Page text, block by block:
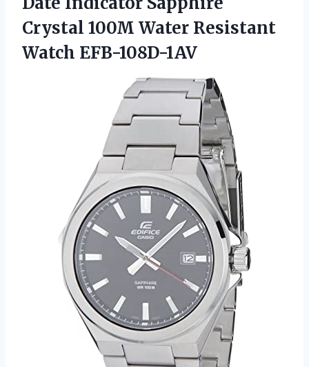
Crystal 100M Water Resistant
Watch EFB-108D-1AV